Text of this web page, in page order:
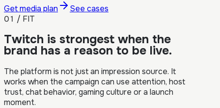
Get media plan
See cases
01 / FIT
Twitch is strongest when the
brand has a reason to be live.
The platform is not just an impression source. It
works when the campaign can use attention, host
trust, chat behavior, gaming culture or a launch
moment.